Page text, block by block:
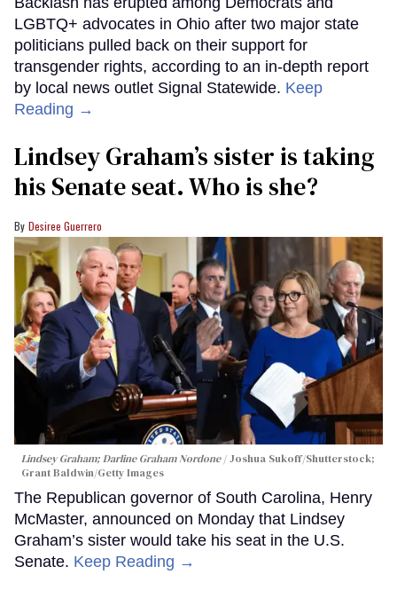
LGBTQ+ advocates in Ohio after two major state
politicians pulled back on their support for
transgender rights, according to an in-depth report
by local news outlet Signal Statewide. Keep
Reading →
Lindsey Graham’s sister is taking
his Senate seat. Who is she?
Desiree Guerrero
Lindsey Graham; Darline Graham Nordone
Joshua Sukoff/Shutterstock;
Grant Baldwin/Getty Images
The Republican governor of South Carolina, Henry
McMaster, announced on Monday that Lindsey
Graham’s sister would take his seat in the U.S.
Senate. Keep Reading →